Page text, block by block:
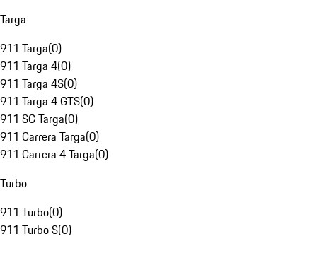
Targa
911 Targa(0)
911 Targa 4(0)
911 Targa 4S(0)
911 Targa 4 GTS(0)
911 SC Targa(0)
911 Carrera Targa(0)
911 Carrera 4 Targa(0)
Turbo
911 Turbo(0)
911 Turbo S(0)